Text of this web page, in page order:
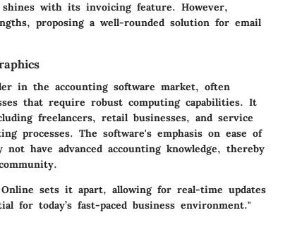
with its invoicing feature. However,
proposing a well-rounded solution for email
in the accounting software market, often
that require robust computing capabilities. It
freelancers, retail businesses, and service
processes. The software's emphasis on ease of
have advanced accounting knowledge, thereby
Online sets it apart, allowing for real-time updates
for today’s fast-paced business environment."